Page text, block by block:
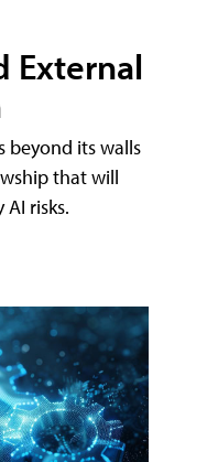
External
beyond its walls
that will
risks.